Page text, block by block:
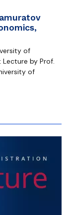
of
by Prof.
of